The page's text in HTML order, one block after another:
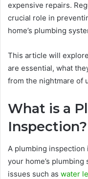
expensive repairs.
crucial role in
home’s plumbing
This article will
are essential, what
from the nightmare of
What is a
Inspection?
A plumbing
your home’s
issues such as water